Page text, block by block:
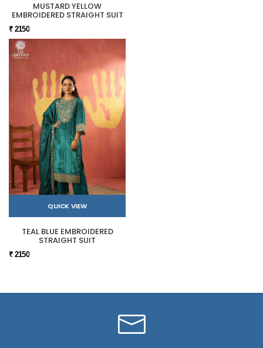
MUSTARD YELLOW
EMBROIDERED STRAIGHT SUIT
₹ 2150
QUICK VIEW
TEAL BLUE EMBROIDERED
STRAIGHT SUIT
₹ 2150